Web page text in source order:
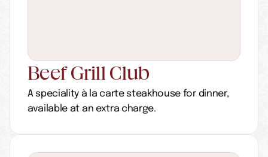
Beef Grill Club
A speciality à la carte steakhouse for dinner,
available at an extra charge.